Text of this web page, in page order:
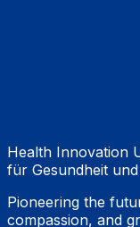
Health Innovation
für Gesundheit
Pioneering the
compassion, and